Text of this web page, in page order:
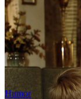
Humor